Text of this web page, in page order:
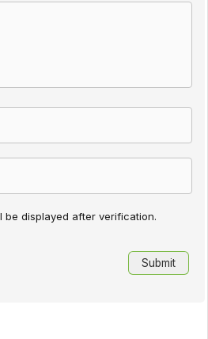
be displayed after verification.